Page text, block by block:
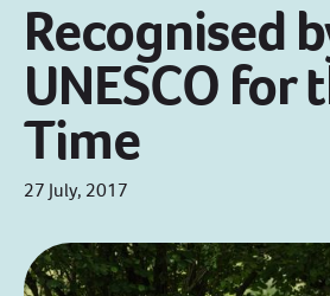
Recognised
UNESCO for
Time
27 July, 2017